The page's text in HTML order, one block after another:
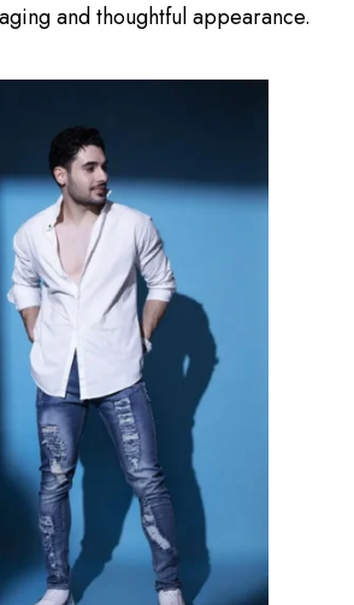
and thoughtful appearance.